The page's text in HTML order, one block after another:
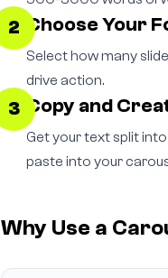
2 Choose Your
Select how many
drive action.
3 Copy and
Get your text split
paste into your
Why Use a